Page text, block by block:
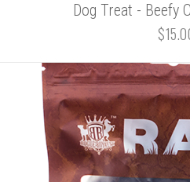
Dog Treat - Beefy